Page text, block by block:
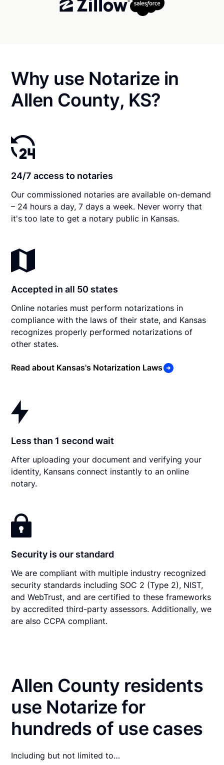
Why use Notarize in
Allen County, KS?
24/7 access to notaries
Our commissioned notaries are available on-demand
– 24 hours a day, 7 days a week. Never worry that
it's too late to get a notary public in Kansas.
Accepted in all 50 states
Online notaries must perform notarizations in
compliance with the laws of their state, and Kansas
recognizes properly performed notarizations of
other states.
Read about Kansas's Notarization Laws
Less than 1 second wait
After uploading your document and verifying your
identity, Kansans connect instantly to an online
notary.
Security is our standard
We are compliant with multiple industry recognized
security standards including SOC 2 (Type 2), NIST,
and WebTrust, and are certified to these frameworks
by accredited third-party assessors. Additionally, we
are also CCPA compliant.
Allen County residents
use Notarize for
hundreds of use cases
Including but not limited to…